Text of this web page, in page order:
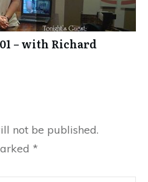
– with Richard
not be published.
*